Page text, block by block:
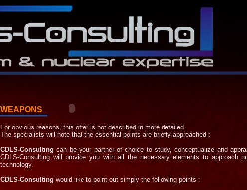
WEAPONS
For obvious reasons, this offer is not described in more detailed.
The specialists will note that the essential points are briefly approached :
CDLS-Consulting can be your partner of choice to study, conceptualize and
CDLS-Consulting will provide you with all the necessary elements to approach
technology.
CDLS-Consulting would like to point out simply the following points :